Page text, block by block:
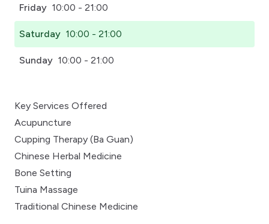
Friday 10:00 - 21:00
Saturday 10:00 - 21:00
Sunday 10:00 - 21:00
Key Services Offered
Acupuncture
Cupping Therapy (Ba Guan)
Chinese Herbal Medicine
Bone Setting
Tuina Massage
Traditional Chinese Medicine